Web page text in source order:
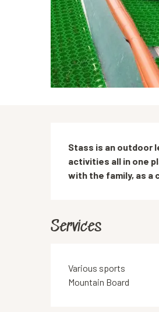
Stass is an outdoor
activities all in one
with the family, as a
Services
Various sports
Mountain Board